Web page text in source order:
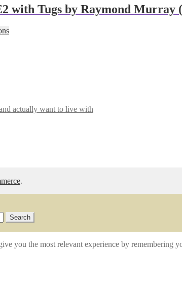
multiple
variants.
options
with Tugs by Raymond Murray
This
chosen
actually want to live with
.
Search
you the most relevant experience by